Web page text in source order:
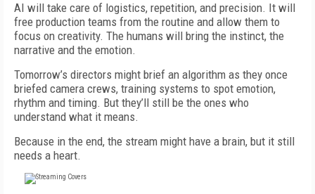
AI will take care of logistics, repetition, and precision. It will
free production teams from the routine and allow them to
focus on creativity. The humans will bring the instinct, the
narrative and the emotion.
Tomorrow’s directors might brief an algorithm as they once
briefed camera crews, training systems to spot emotion,
rhythm and timing. But they’ll still be the ones who
understand what it means.
Because in the end, the stream might have a brain, but it still
needs a heart.